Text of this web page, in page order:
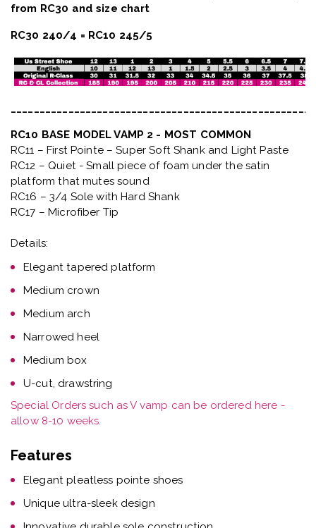
from RC30 and size chart
RC30 240/4 = RC10 245/5
RC10 BASE MODEL VAMP 2 - MOST COMMON
RC11 – First Pointe – Super Soft Shank and Light Paste
RC12 – Quiet- Small piece of foam under the satin
platform that mutes sound
RC16 – 3/4 Sole with Hard Shank
RC17 – Microfiber Tip
Details:
Elegant tapered platform
Medium crown
Medium arch
Narrowed heel
Medium box
U-cut, drawstring
Special Orders such as V vamp can be ordered here -
allow 8-10 weeks.
Features
Elegant pleatless pointe shoes
Unique ultra-sleek design